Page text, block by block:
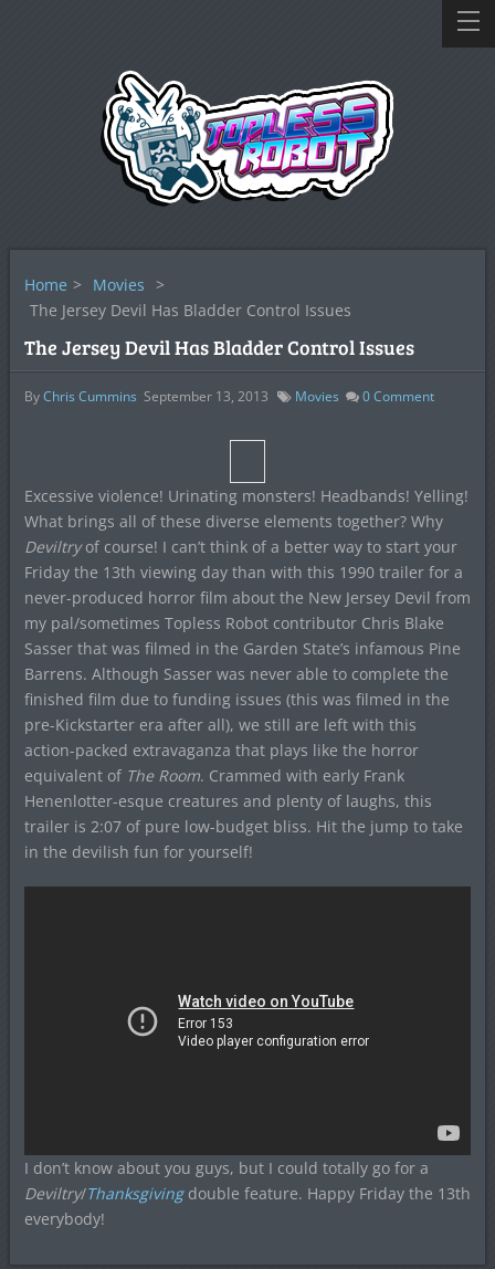
Home > Movies >
The Jersey Devil Has Bladder Control Issues
The Jersey Devil Has Bladder Control Issues
ByChris Cummins September 13, 2013 Movies 0Comment
Excessive violence! Urinating monsters! Headbands! Yelling!
What brings all of these diverse elements together? Why
Deviltryof course! I can’t think of a better way to start your
Friday the 13th viewing day than with this 1990 trailer for a
never-produced horror film about the New Jersey Devil from
my pal/sometimes Topless Robot contributor Chris Blake
Sasser that was filmed in the Garden State’s infamous Pine
Barrens. Although Sasser was never able to complete the
finished film due to funding issues (this was filmed in the
pre-Kickstarter era after all), we still are left with this
action-packed extravaganza that plays like the horror
equivalent of The Room. Crammed with early Frank
Henenlotter-esque creatures and plenty of laughs, this
trailer is 2:07 of pure low-budget bliss. Hit the jump to take
in the devilish fun for yourself!
I don’t know about you guys, but I could totally go for a
Deviltry/Thanksgivingdouble feature. Happy Friday the 13th
everybody!